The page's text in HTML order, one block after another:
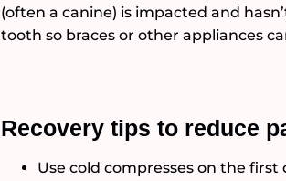
(often a canine) is impacted and
tooth so braces or other appliances
Recovery tips to reduce
Use cold compresses on the